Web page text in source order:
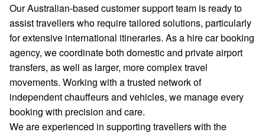
Our Australian-based customer support team is ready to
assist travellers who require tailored solutions, particularly
for extensive international itineraries. As a hire car booking
agency, we coordinate both domestic and private airport
transfers, as well as larger, more complex travel
movements. Working with a trusted network of
independent chauffeurs and vehicles, we manage every
booking with precision and care.
We are experienced in supporting travellers with the